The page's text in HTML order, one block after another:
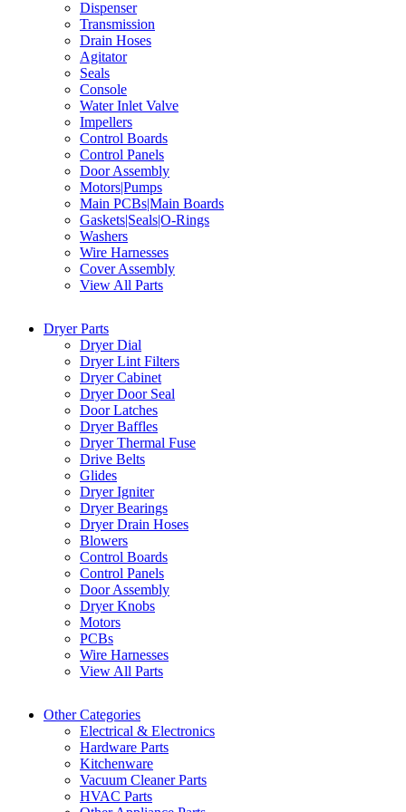
Dispenser
Transmission
Drain Hoses
Agitator
Seals
Console
Water Inlet Valve
Impellers
Control Boards
Control Panels
Door Assembly
Motors|Pumps
Main PCBs|Main Boards
Gaskets|Seals|O-Rings
Washers
Wire Harnesses
Cover Assembly
View All Parts
Dryer Parts
Dryer Dial
Dryer Lint Filters
Dryer Cabinet
Dryer Door Seal
Door Latches
Dryer Baffles
Dryer Thermal Fuse
Drive Belts
Glides
Dryer Igniter
Dryer Bearings
Dryer Drain Hoses
Blowers
Control Boards
Control Panels
Door Assembly
Dryer Knobs
Motors
PCBs
Wire Harnesses
View All Parts
Other Categories
Electrical & Electronics
Hardware Parts
Kitchenware
Vacuum Cleaner Parts
HVAC Parts